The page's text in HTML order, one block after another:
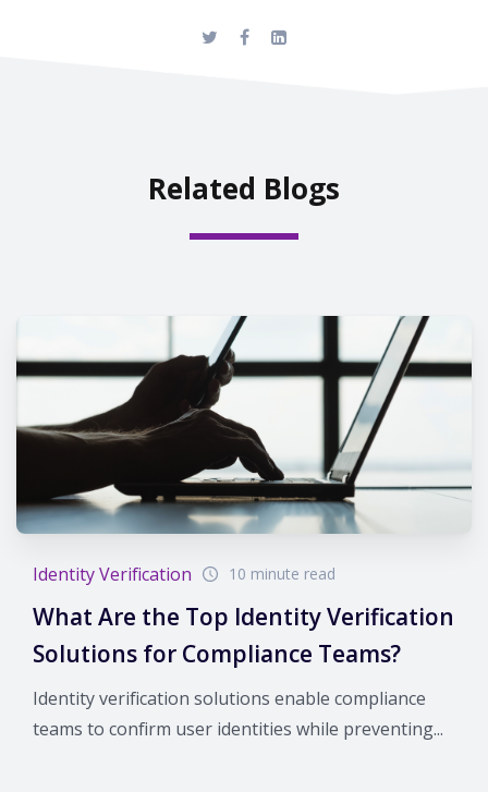
Related Blogs
Identity Verification 10 minute read
What Are the Top Identity Verification
Solutions for Compliance Teams?
Identity verification solutions enable compliance
teams to confirm user identities while preventing...